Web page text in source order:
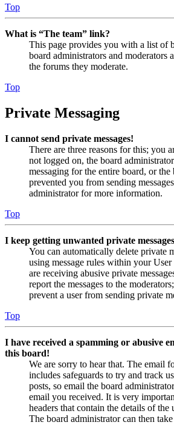
Top
What is “The team” link?
This page provides you with a list of
board administrators and moderators
the forums they moderate.
Top
Private Messaging
I cannot send private messages!
There are three reasons for this; you
not logged on, the board
messaging for the entire board, or the
prevented you from sending
administrator for more information.
Top
I keep getting unwanted private
You can automatically delete private
using message rules within your
are receiving abusive private
report the messages to the
prevent a user from sending private
Top
I have received a spamming or abusive
this board!
We are sorry to hear that. The email
includes safeguards to try and track
posts, so email the board
email you received. It is very
headers that contain the details of the
The board administrator can then